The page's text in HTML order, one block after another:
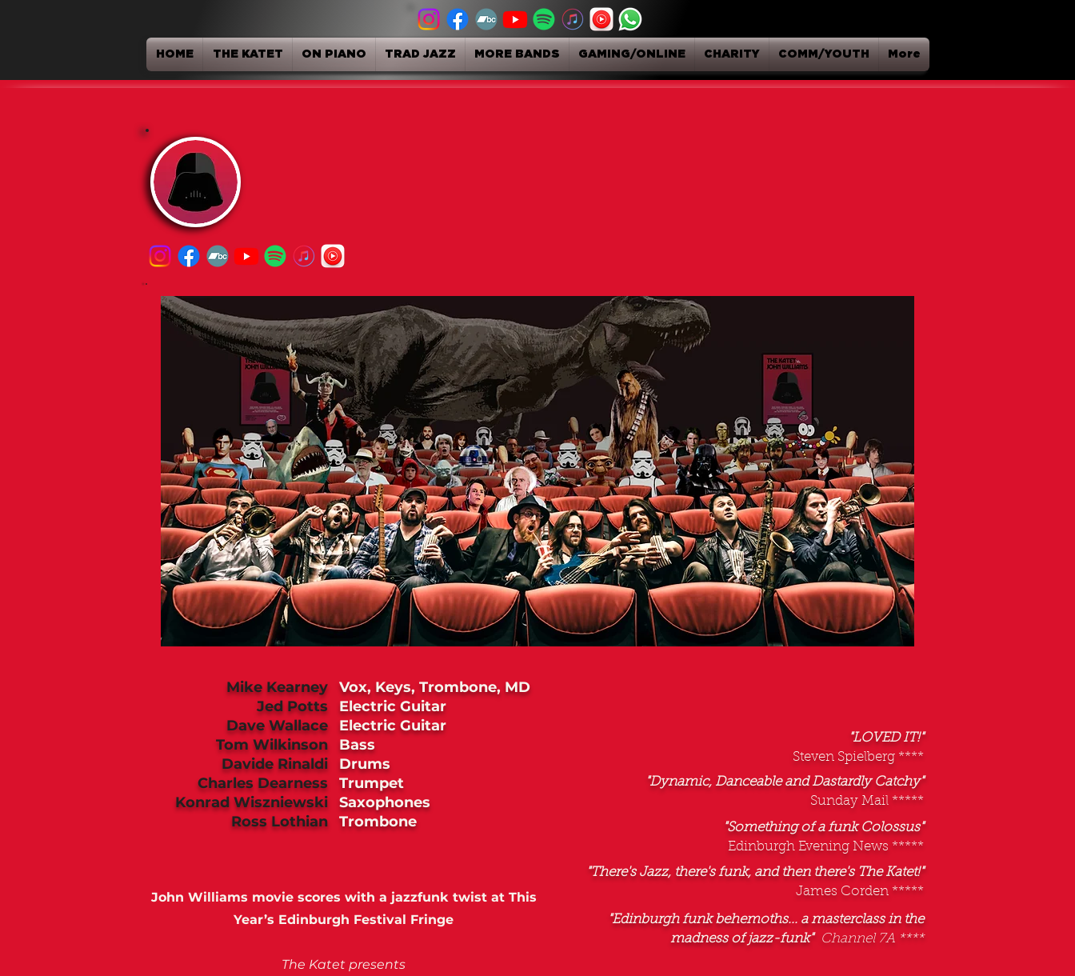
HOME THE KATET ON PIANO TRAD JAZZ MORE BANDS GAMING/ONLINE CHARITY COMM/YOUTH More
Mike Kearney
Jed Potts
Dave Wallace
Tom Wilkinson
Davide Rinaldi
Charles Dearness
Konrad Wiszniewski
Ross Lothian
Vox, Keys, Trombone, MD
Electric Guitar
Electric Guitar
Bass
Drums
Trumpet
Saxophones
Trombone
John Williams movie scores with a jazzfunk twist at This
Year’s Edinburgh Festival Fringe
The Katet presents
"LOVED IT!"
Steven Spielberg ****
"Dynamic, Danceable and Dastardly Catchy"
Sunday Mail *****
"Something of a funk Colossus"
Edinburgh Evening News *****
"There's Jazz, there's funk, and then there's The Katet!"
James Corden *****
"Edinburgh funk behemoths... a masterclass in the
madness of jazz-funk" Channel 7A ****